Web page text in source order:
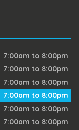
7:00am to 8:00pm
7:00am to 8:00pm
7:00am to 8:00pm
7:00am to 8:00pm
7:00am to 8:00pm
7:00am to 8:00pm